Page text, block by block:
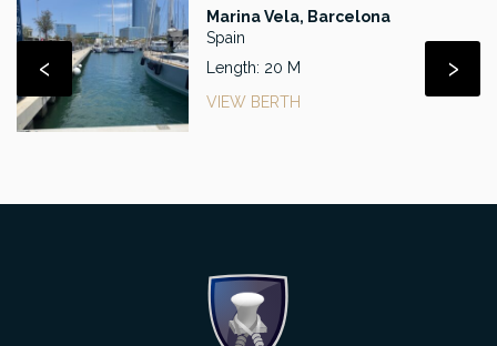
Marina Vela, Barcelona
Spain
Length: 20 M
VIEW BERTH
‹ ›